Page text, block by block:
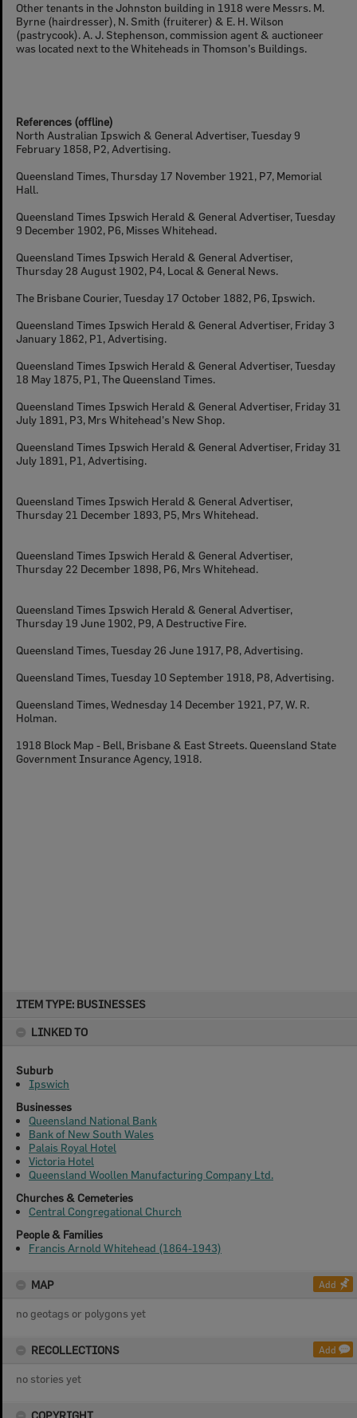
ITEM TYPE: BUSINESSES
LINKED TO
Suburb
Ipswich
Businesses
Queensland National Bank
Bank of New South Wales
Palais Royal Hotel
Victoria Hotel
Queensland Woollen Manufacturing Company Ltd.
Churches & Cemeteries
Central Congregational Church
People & Families
Francis Arnold Whitehead (1864-1943)
MAP Add
no geotags or polygons yet
RECOLLECTIONS Add
no stories yet
COPYRIGHT
Other tenants in the Johnston building in 1918 were Messrs. M.
Byrne (hairdresser), N. Smith (fruiterer) & E. H. Wilson
(pastrycook). A. J. Stephenson, commission agent & auctioneer
was located next to the Whiteheads in Thomson's Buildings.
References (offline)
North Australian Ipswich & General Advertiser, Tuesday 9
February 1858, P2, Advertising.
Queensland Times, Thursday 17 November 1921, P7, Memorial
Hall.
Queensland Times Ipswich Herald & General Advertiser, Tuesday
9 December 1902, P6, Misses Whitehead.
Queensland Times Ipswich Herald & General Advertiser,
Thursday 28 August 1902, P4, Local & General News.
The Brisbane Courier, Tuesday 17 October 1882, P6, Ipswich.
Queensland Times Ipswich Herald & General Advertiser, Friday 3
January 1862, P1, Advertising.
Queensland Times Ipswich Herald & General Advertiser, Tuesday
18 May 1875, P1, The Queensland Times.
Queensland Times Ipswich Herald & General Advertiser, Friday 31
July 1891, P3, Mrs Whitehead's New Shop.
Queensland Times Ipswich Herald & General Advertiser, Friday 31
July 1891, P1, Advertising.
Queensland Times Ipswich Herald & General Advertiser,
Thursday 21 December 1893, P5, Mrs Whitehead.
Queensland Times Ipswich Herald & General Advertiser,
Thursday 22 December 1898, P6, Mrs Whitehead.
Queensland Times Ipswich Herald & General Advertiser,
Thursday 19 June 1902, P9, A Destructive Fire.
Queensland Times, Tuesday 26 June 1917, P8, Advertising.
Queensland Times, Tuesday 10 September 1918, P8, Advertising.
Queensland Times, Wednesday 14 December 1921, P7, W. R.
Holman.
1918 Block Map - Bell, Brisbane & East Streets. Queensland State
Government Insurance Agency, 1918.